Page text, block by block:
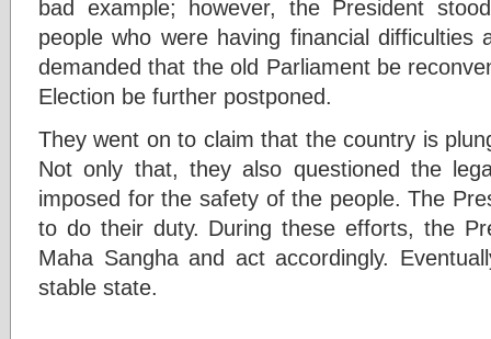
bad example; however, the President
people who were having financial difficulties
demanded that the old Parliament be
Election be further postponed.
They went on to claim that the country is
Not only that, they also questioned the
imposed for the safety of the people. The
to do their duty. During these efforts, the
Maha Sangha and act accordingly.
stable state.